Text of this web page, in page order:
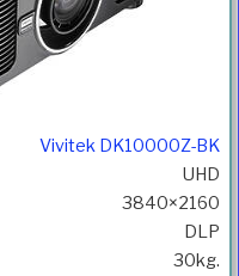
Vivitek DK10000Z-BK
UHD
3840×2160
DLP
30kg.